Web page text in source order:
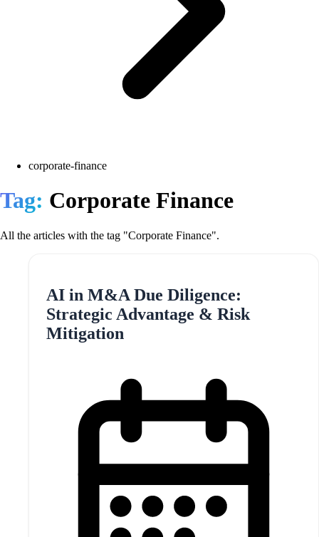
corporate-finance
Tag: Corporate Finance
All the articles with the tag "Corporate Finance".
AI in M&A Due Diligence:
Strategic Advantage & Risk
Mitigation